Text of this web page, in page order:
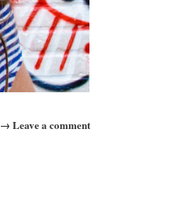
→ Leave a comment